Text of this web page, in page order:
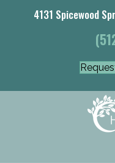
4131 Spicewood